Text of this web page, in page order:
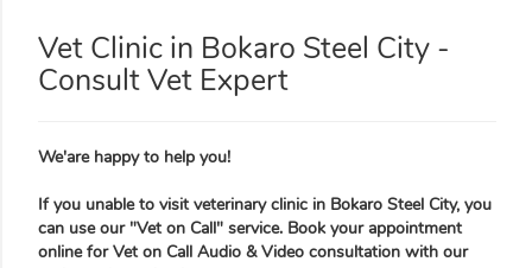
Vet Clinic in Bokaro Steel City -
Consult Vet Expert
We'are happy to help you!
If you unable to visit veterinary clinic in Bokaro Steel City, you
can use our "Vet on Call" service. Book your appointment
online for Vet on Call Audio & Video consultation with our